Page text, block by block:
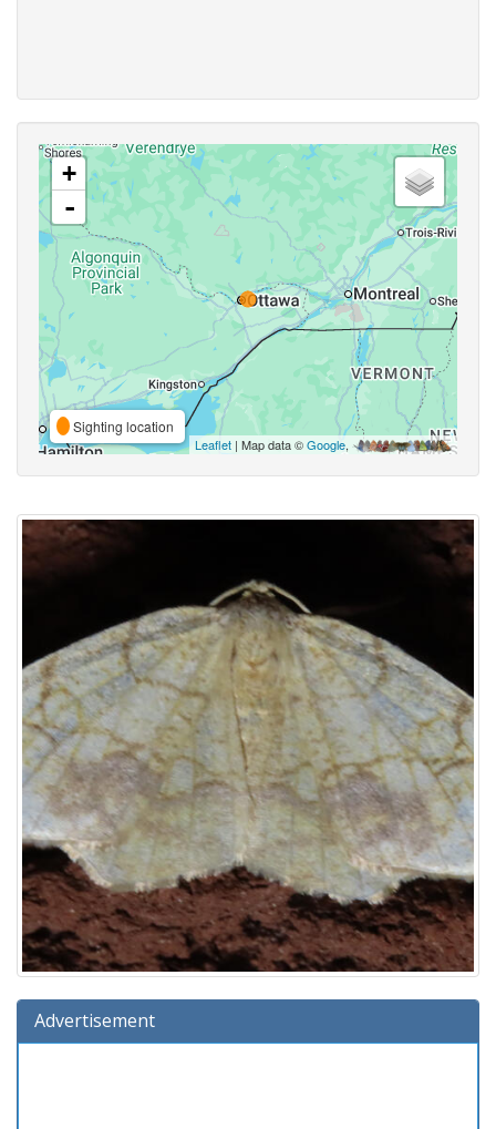
+
-
Sighting location
Leaflet | Map data ©Google,
Advertisement